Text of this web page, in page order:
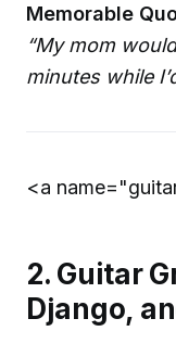
Memorable
“My mom
minutes while
<a
2. Guitar
Django,